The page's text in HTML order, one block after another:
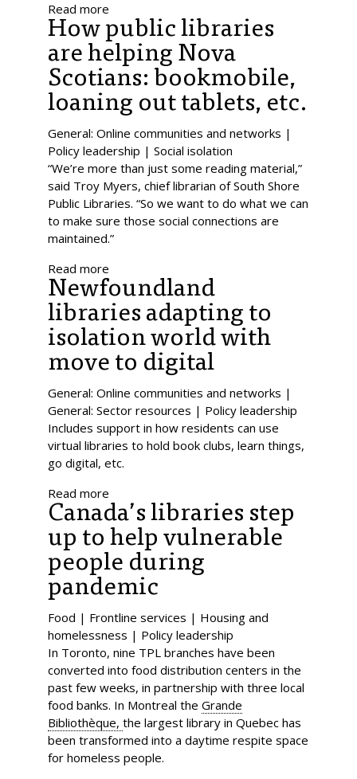
Read more
How public libraries
are helping Nova
Scotians: bookmobile,
loaning out tablets, etc.
General: Online communities and networks |
Policy leadership | Social isolation
“We’re more than just some reading material,”
said Troy Myers, chief librarian of South Shore
Public Libraries. “So we want to do what we can
to make sure those social connections are
maintained.”
Read more
Newfoundland
libraries adapting to
isolation world with
move to digital
General: Online communities and networks |
General: Sector resources | Policy leadership
Includes support in how residents can use
virtual libraries to hold book clubs, learn things,
go digital, etc.
Read more
Canada’s libraries step
up to help vulnerable
people during
pandemic
Food | Frontline services | Housing and
homelessness | Policy leadership
In Toronto, nine TPL branches have been
converted into food distribution centers in the
past few weeks, in partnership with three local
food banks. In Montreal the Grande
Bibliothèque, the largest library in Quebec has
been transformed into a daytime respite space
for homeless people.